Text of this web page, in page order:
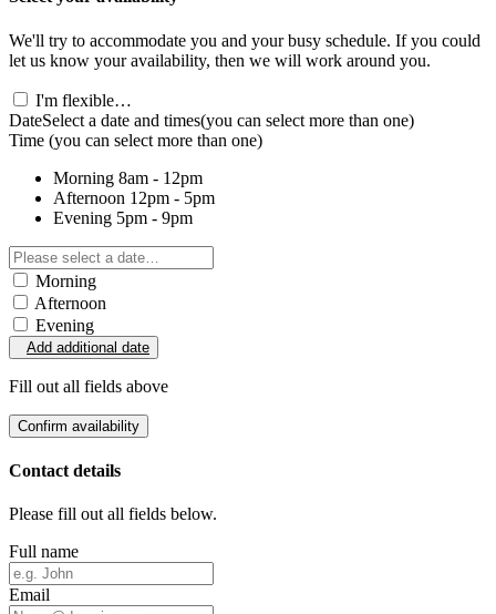
We'll try to accommodate you and your busy schedule. If you could
let us know your availability, then we will work around you.
I'm flexible…
DateSelect a date and times(you can select more than one)
Time (you can select more than one)
Morning 8am - 12pm
Afternoon 12pm - 5pm
Evening 5pm - 9pm
Morning
Afternoon
Evening
Add additional date
Fill out all fields above
Confirm availability
Contact details
Please fill out all fields below.
Full name
Email